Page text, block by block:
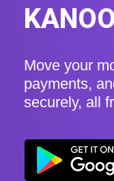
Move your
payments,
securely, all